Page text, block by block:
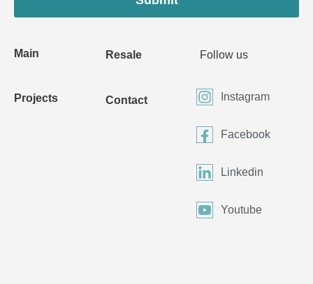
Main
Projects
Resale
Contact
Follow us
Instagram
Facebook
Linkedin
Youtube